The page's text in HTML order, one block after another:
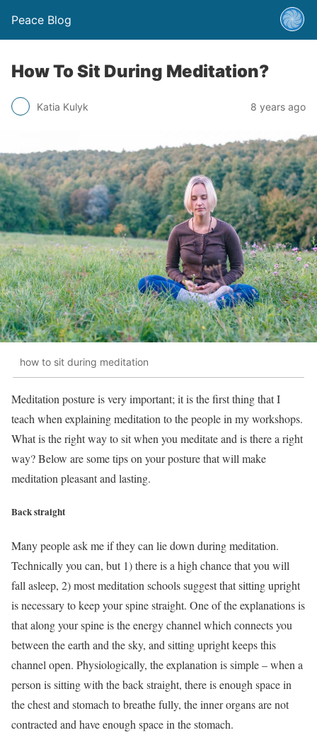
Peace Blog
How To Sit During Meditation?
Katia Kulyk 8 years ago
how to sit during meditation
Meditation posture is very important; it is the first thing that I
teach when explaining meditation to the people in my workshops.
What is the right way to sit when you meditate and is there a right
way? Below are some tips on your posture that will make
meditation pleasant and lasting.
Back straight
Many people ask me if they can lie down during meditation.
Technically you can, but 1) there is a high chance that you will
fall asleep, 2) most meditation schools suggest that sitting upright
is necessary to keep your spine straight. One of the explanations is
that along your spine is the energy channel which connects you
between the earth and the sky, and sitting upright keeps this
channel open. Physiologically, the explanation is simple – when a
person is sitting with the back straight, there is enough space in
the chest and stomach to breathe fully, the inner organs are not
contracted and have enough space in the stomach.